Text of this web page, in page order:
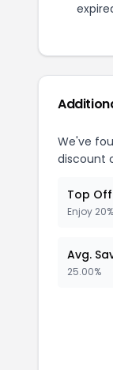
We've
discount
Top
Enjoy
Avg.
25.00%